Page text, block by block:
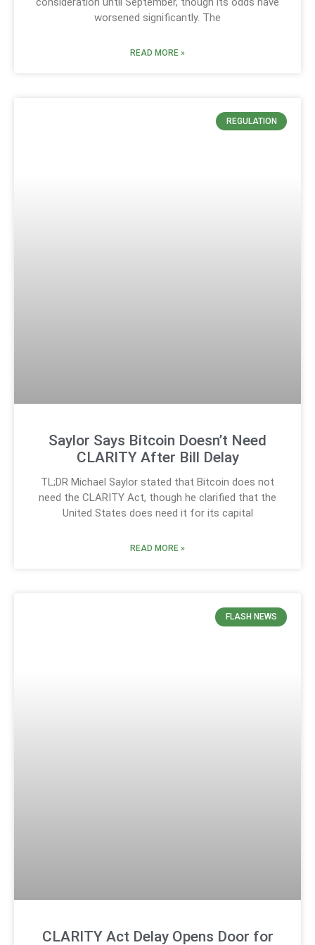
worsened significantly. The
READ MORE »
REGULATION
Saylor Says Bitcoin Doesn’t Need
CLARITY After Bill Delay
TL;DR Michael Saylor stated that Bitcoin does not
need the CLARITY Act, though he clarified that the
United States does need it for its capital
READ MORE »
FLASH NEWS
CLARITY Act Delay Opens Door for